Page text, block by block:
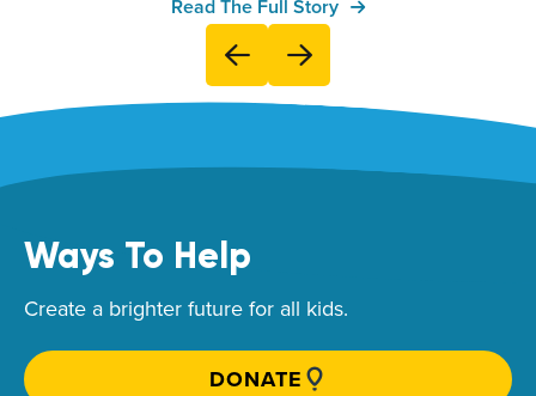
Read The Full Story
Ways To Help
Create a brighter future for all kids.
DONATE